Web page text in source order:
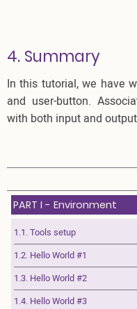
4. Summary
In this tutorial, we have
and user-button.
with both input and
PART I - Environment
1.1. Tools setup
1.2. Hello World #1
1.3. Hello World #2
1.4. Hello World #3